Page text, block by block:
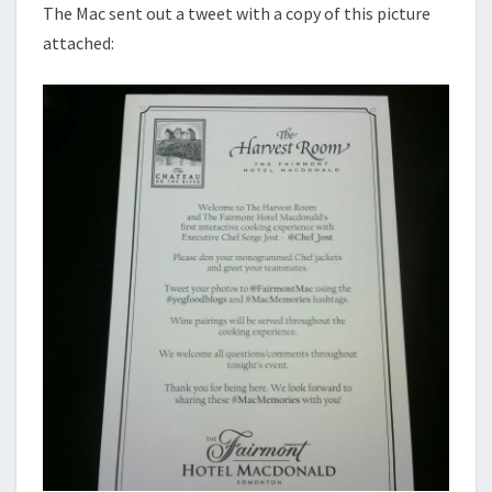
The Mac sent out a tweet with a copy of this picture
attached: